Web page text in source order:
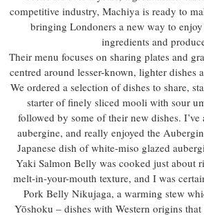
competitive industry, Machiya is ready to
bringing Londoners a new way to enjoy
ingredients and
Their menu focuses on sharing plates and
centred around lesser-known, lighter dishes
We ordered a selection of dishes to share,
starter of finely sliced mooli with sour
followed by some of their new dishes.
aubergine, and really enjoyed the
Japanese dish of white-miso glazed
Yaki Salmon Belly was cooked just about
melt-in-your-mouth texture, and I was
Pork Belly Nikujaga, a warming stew
Yōshoku – dishes with Western origins that